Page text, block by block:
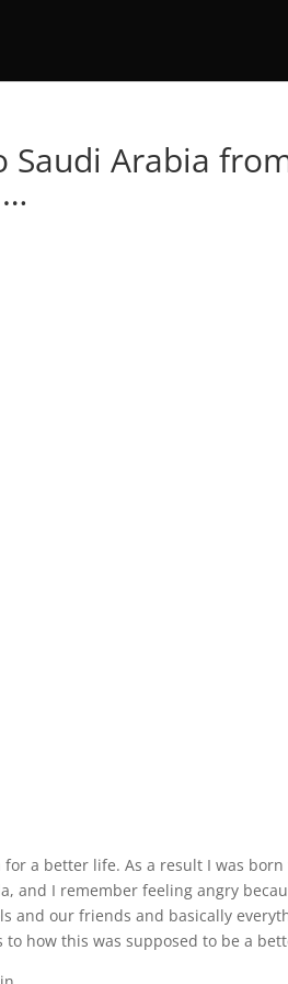
Arabia
a better life. As a result I was
and I remember feeling angry
and our friends and basically
how this was supposed to be a